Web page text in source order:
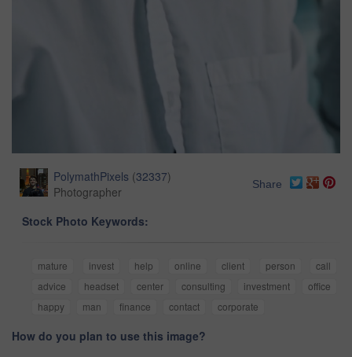
PolymathPixels (32337)
Photographer
Share
Stock Photo Keywords:
mature invest help online client person
call
advice
headset center consulting investment
office
happy
man finance contact corporate
How do you plan to use this image?